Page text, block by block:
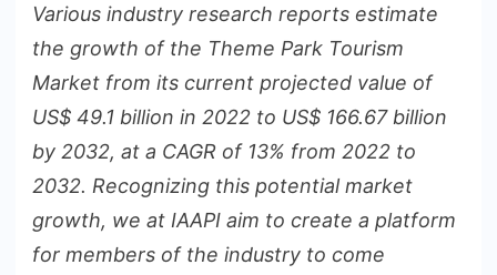
Various industry research reports estimate
the growth of the Theme Park Tourism
Market from its current projected value of
US$ 49.1 billion in 2022 to US$ 166.67 billion
by 2032, at a CAGR of 13% from 2022 to
2032. Recognizing this potential market
growth, we at IAAPI aim to create a platform
for members of the industry to come